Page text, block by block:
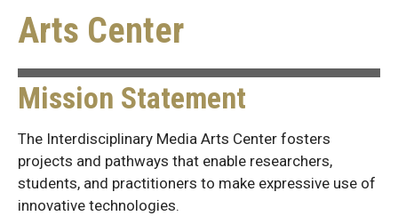
Arts Center
Mission Statement
The Interdisciplinary Media Arts Center fosters
projects and pathways that enable researchers,
students, and practitioners to make expressive use of
innovative technologies.